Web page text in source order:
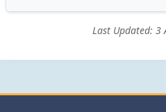
Last Updated: 3